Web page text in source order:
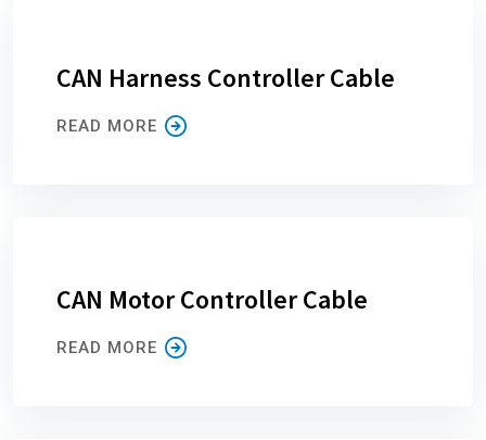
CAN Harness Controller Cable
READ MORE
CAN Motor Controller Cable
READ MORE